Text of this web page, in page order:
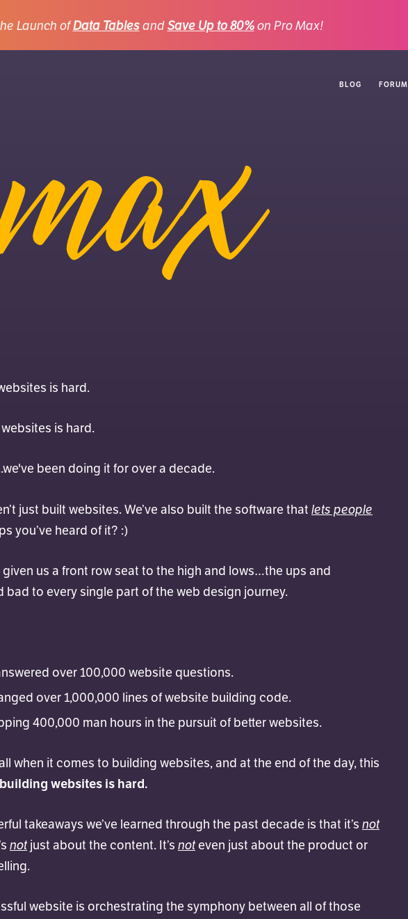
Launch ofData TablesandSave Up to 80%on Pro Max!
BLOG FORUM
Max
is hard.
websites is hard.
been doing it for over a decade.
just built websites. We’ve also built the software that lets people
you’ve heard of it? :)
us a front row seat to the high and lows…the ups and
to every single part of the web design journey.
over 100,000 website questions.
over 1,000,000 lines of website building code.
400,000 man hours in the pursuit of better websites.
when it comes to building websites, and at the end of the day, this
building websites is hard.
takeaways we’ve learned through the past decade is that it’s not
notjust about the content. It’s noteven just about the product or
website is orchestrating the symphony between all of those